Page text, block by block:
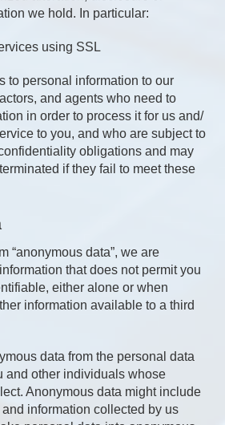
we hold. In particular:
using SSL
to personal information to our
and agents who need to
in order to process it for us and/
to you, and who are subject to
obligations and may
if they fail to meet these
“anonymous data”, we are
that does not permit you
either alone or when
information available to a third
data from the personal data
and other individuals whose
Anonymous data might include
information collected by us